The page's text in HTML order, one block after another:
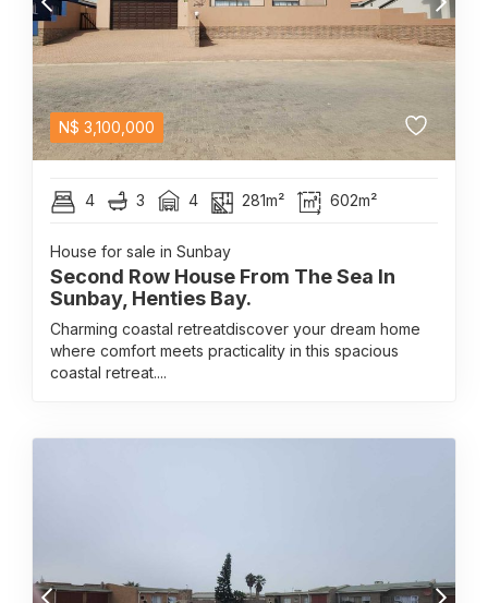
N$ 3,100,000
4 3 4 281m² 602m²
House for sale in Sunbay
Second Row House From The Sea In
Sunbay, Henties Bay.
Charming coastal retreatdiscover your dream home
where comfort meets practicality in this spacious
coastal retreat....